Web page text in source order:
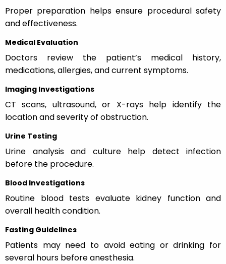
Proper preparation helps ensure procedural safety
and effectiveness.
Medical Evaluation
Doctors review the patient’s medical history,
medications, allergies, and current symptoms.
Imaging Investigations
CT scans, ultrasound, or X-rays help identify the
location and severity of obstruction.
Urine Testing
Urine analysis and culture help detect infection
before the procedure.
Blood Investigations
Routine blood tests evaluate kidney function and
overall health condition.
Fasting Guidelines
Patients may need to avoid eating or drinking for
several hours before anesthesia.